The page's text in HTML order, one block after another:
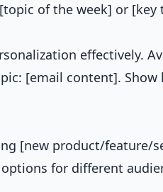
of the week] or [key
effectively.
[email content].
[new product/feature/
for different